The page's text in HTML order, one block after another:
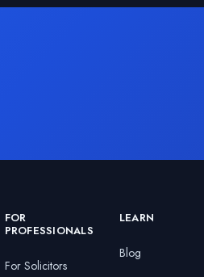
FOR
PROFESSIONALS
For Solicitors
LEARN
Blog